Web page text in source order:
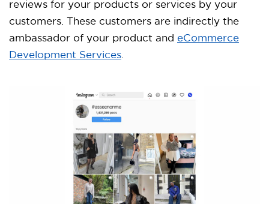
reviews for your products or services by your
customers. These customers are indirectly the
ambassador of your product and eCommerce
Development Services.